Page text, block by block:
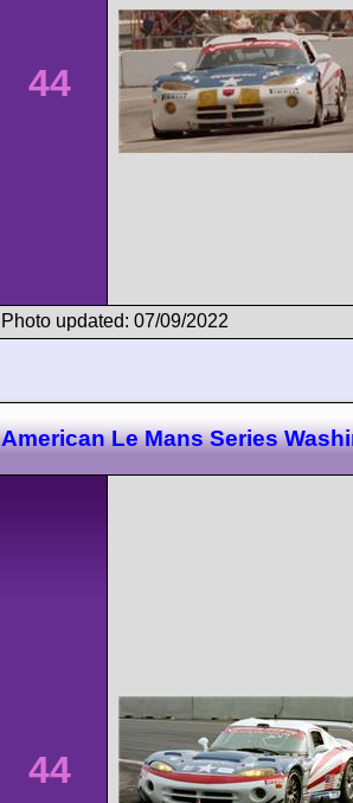
44
Photo updated: 07/09/2022
American Le Mans Series
44